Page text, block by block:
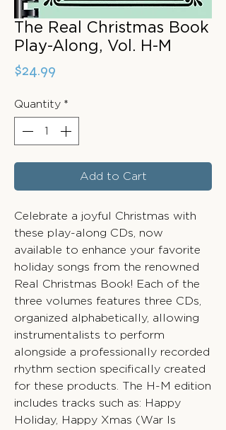
The Real Christmas Book
Play-Along, Vol. H-M
$24.99
Quantity *
Add to Cart
Celebrate a joyful Christmas with
these play-along CDs, now
available to enhance your favorite
holiday songs from the renowned
Real Christmas Book! Each of the
three volumes features three CDs,
organized alphabetically, allowing
instrumentalists to perform
alongside a professionally recorded
rhythm section specifically created
for these products. The H-M edition
includes tracks such as: Happy
Holiday, Happy Xmas (War Is